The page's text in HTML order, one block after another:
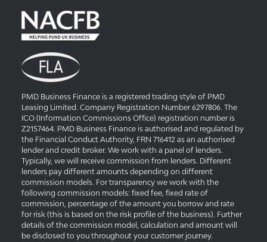
PMD Business Finance is a registered trading style of PMD
Leasing Limited. Company Registration Number 6297806. The
ICO (Information Commissions Office) registration number is
Z2157464. PMD Business Finance is authorised and regulated by
the Financial Conduct Authority, FRN 716412 as an authorised
lender and credit broker. We work with a panel of lenders.
Typically, we will receive commission from lenders. Different
lenders pay different amounts depending on different
commission models. For transparency we work with the
following commission models: fixed fee, fixed rate of
commission, percentage of the amount you borrow and rate
for risk (this is based on the risk profile of the business). Further
details of the commission model, calculation and amount will
be disclosed to you throughout your customer journey.